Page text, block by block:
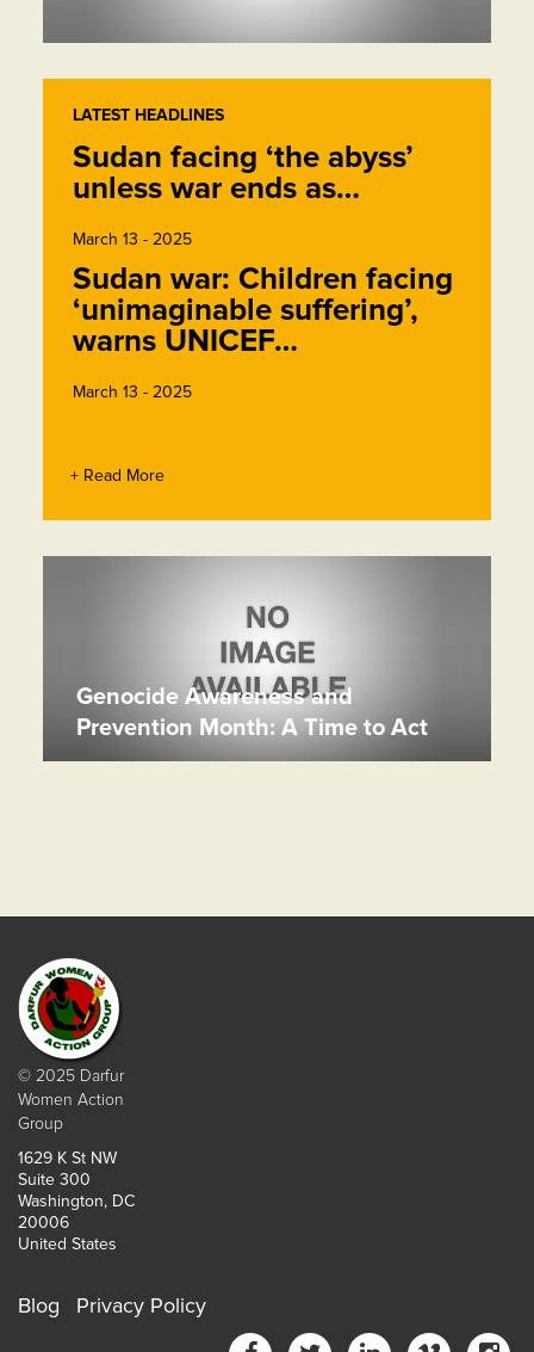
LATEST HEADLINES
Sudan facing ‘the abyss’
unless war ends as…
March 13 - 2025
Sudan war: Children facing
‘unimaginable suffering’,
warns UNICEF…
March 13 - 2025
+ Read More
Genocide Awareness and
Prevention Month: A Time to Act
© 2025 Darfur
Women Action
Group
1629 K St NW
Suite 300
Washington, DC
20006
United States
Blog Privacy Policy